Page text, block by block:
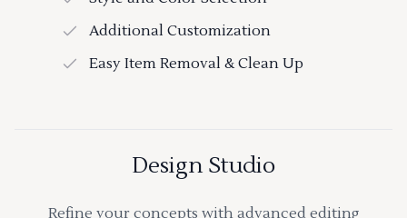
Additional Customization
Easy Item Removal & Clean Up
Design Studio
Refine your concepts with advanced editing